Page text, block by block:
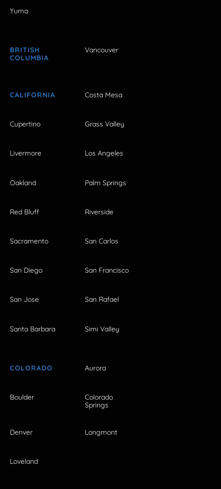
Yuma
BRITISH
COLUMBIA
Vancouver
CALIFORNIA Costa Mesa
Cupertino Grass Valley
Livermore Los Angeles
Oakland Palm Springs
Red Bluff Riverside
Sacramento San Carlos
San Diego San Francisco
San Jose San Rafael
Santa Barbara Simi Valley
COLORADO Aurora
Boulder
Colorado
Springs
Denver Longmont
Loveland